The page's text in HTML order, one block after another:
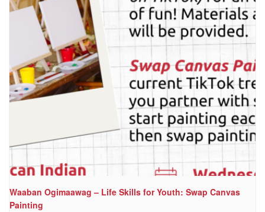
Waaban Ogimaawag – Life Skills for Youth: Swap Canvas
Painting